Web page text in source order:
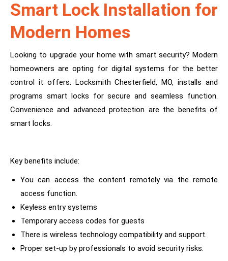
Smart Lock Installation for
Modern Homes
Looking to upgrade your home with smart security? Modern
homeowners are opting for digital systems for the better
control it offers. Locksmith Chesterfield, MO, installs and
programs smart locks for secure and seamless function.
Convenience and advanced protection are the benefits of
smart locks.
Key benefits include:
You can access the content remotely via the remote
access function.
Keyless entry systems
Temporary access codes for guests
There is wireless technology compatibility and support.
Proper set-up by professionals to avoid security risks.